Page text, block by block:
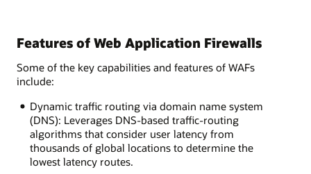
Features of Web Application Firewalls
Some of the key capabilities and features of WAFs
include:
Dynamic traffic routing via domain name system
(DNS): Leverages DNS-based traffic-routing
algorithms that consider user latency from
thousands of global locations to determine the
lowest latency routes.